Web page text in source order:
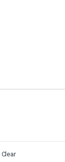
Clear